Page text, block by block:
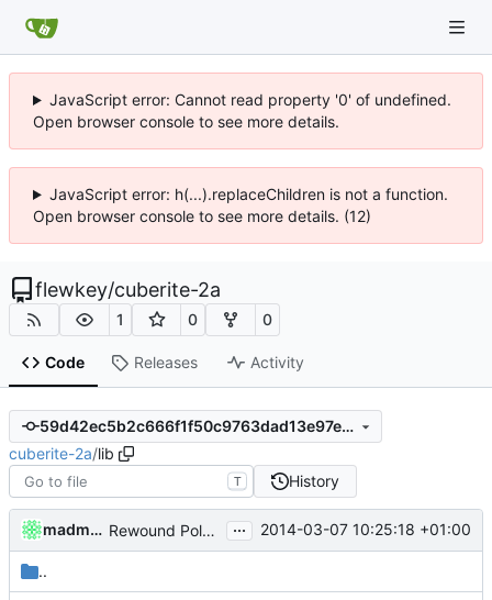
JavaScript error: Cannot read property '0' of undefined.
Open browser console to see more details.
JavaScript error: h(...).replaceChildren is not a function.
Open browser console to see more details. (12)
flewkey/cuberite-2a
1 0 0
Code Releases Activity
59d42ec5b2c666f1f50c9763dad13e97e2c6040f
cuberite-2a/lib
T History
madmaxoft Rewound PolarSSL to master branch. ... 2014-03-07 10:25:18 +01:00
..